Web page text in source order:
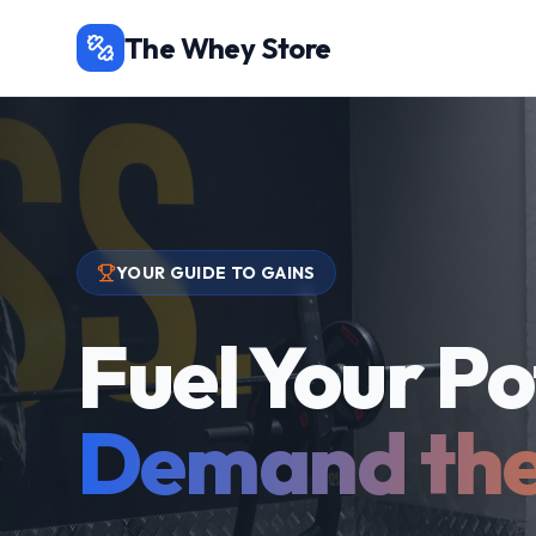
The Whey Store
YOUR GUIDE TO GAINS
Fuel Your
Demand